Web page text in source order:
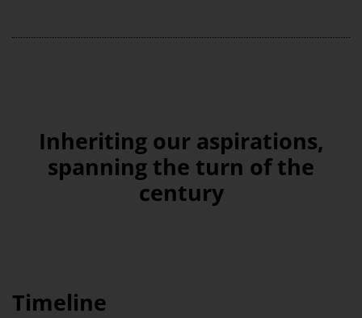
Inheriting our aspirations,
spanning the turn of the
century
Timeline